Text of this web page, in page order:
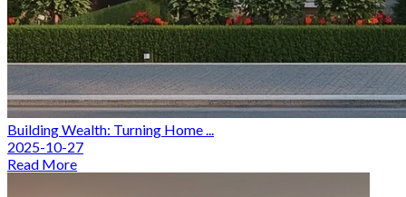
Building Wealth: Turning Home ...
2025-10-27
Read More